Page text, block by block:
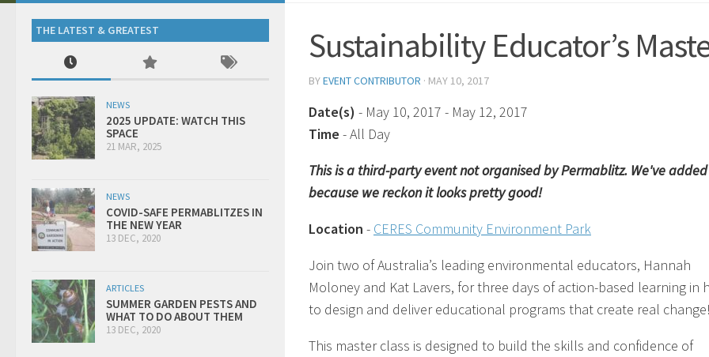
Sustainability Educator’s
BYEVENT CONTRIBUTOR · MAY 10, 2017
Date(s) - May 10, 2017 - May 12, 2017
Time -All Day
This is a third-party event not organised by Permablitz. We've
because we reckon it looks pretty good!
Location - CERES Community Environment Park
Join two of Australia’s leading environmental educators, Hannah
Moloney and Kat Lavers, for three days of action-based learning in
to design and deliver educational programs that create real
This master class is designed to build the skills and confidence of
THE LATEST & GREATEST
NEWS
2025 UPDATE: WATCH THIS
SPACE
21 MAR, 2025
NEWS
COVID-SAFE PERMABLITZES IN
THE NEW YEAR
13 DEC, 2020
ARTICLES
SUMMER GARDEN PESTS AND
WHAT TO DO ABOUT THEM
13 DEC, 2020